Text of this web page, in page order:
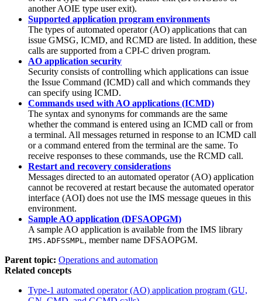
another AOIE type user exit).
Supported application program environments
The types of automated operator (AO) applications that can
issue GMSG, ICMD, and RCMD are listed. In addition, these
calls are supported from a CPI-C driven program.
AO application security
Security consists of controlling which applications can issue
the Issue Command (ICMD) call and which commands they
can specify using ICMD.
Commands used with AO applications (ICMD)
The syntax and synonyms for commands are the same
whether the command is entered using an ICMD call or from
a terminal. All messages returned in response to an ICMD call
or a command entered from the terminal are the same. To
receive responses to these commands, use the RCMD call.
Restart and recovery considerations
Messages directed to an automated operator (AO) application
cannot be recovered at restart because the automated operator
interface (AOI) does not use the IMS message queues in this
environment.
Sample AO application (DFSAOPGM)
A sample AO application is available from the IMS library
IMS.ADFSSMPL , member name DFSAOPGM.
Parent topic: Operations and automation
Related concepts
Type-1 automated operator (AO) application program (GU,